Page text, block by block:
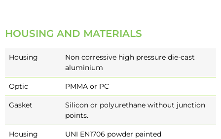
HOUSING AND MATERIALS
Housing
Non corressive high pressure die-cast
aluminium
Optic PMMA or PC
Gasket
Silicon or polyurethane without junction
points.
Housing
UNI EN1706 powder painted